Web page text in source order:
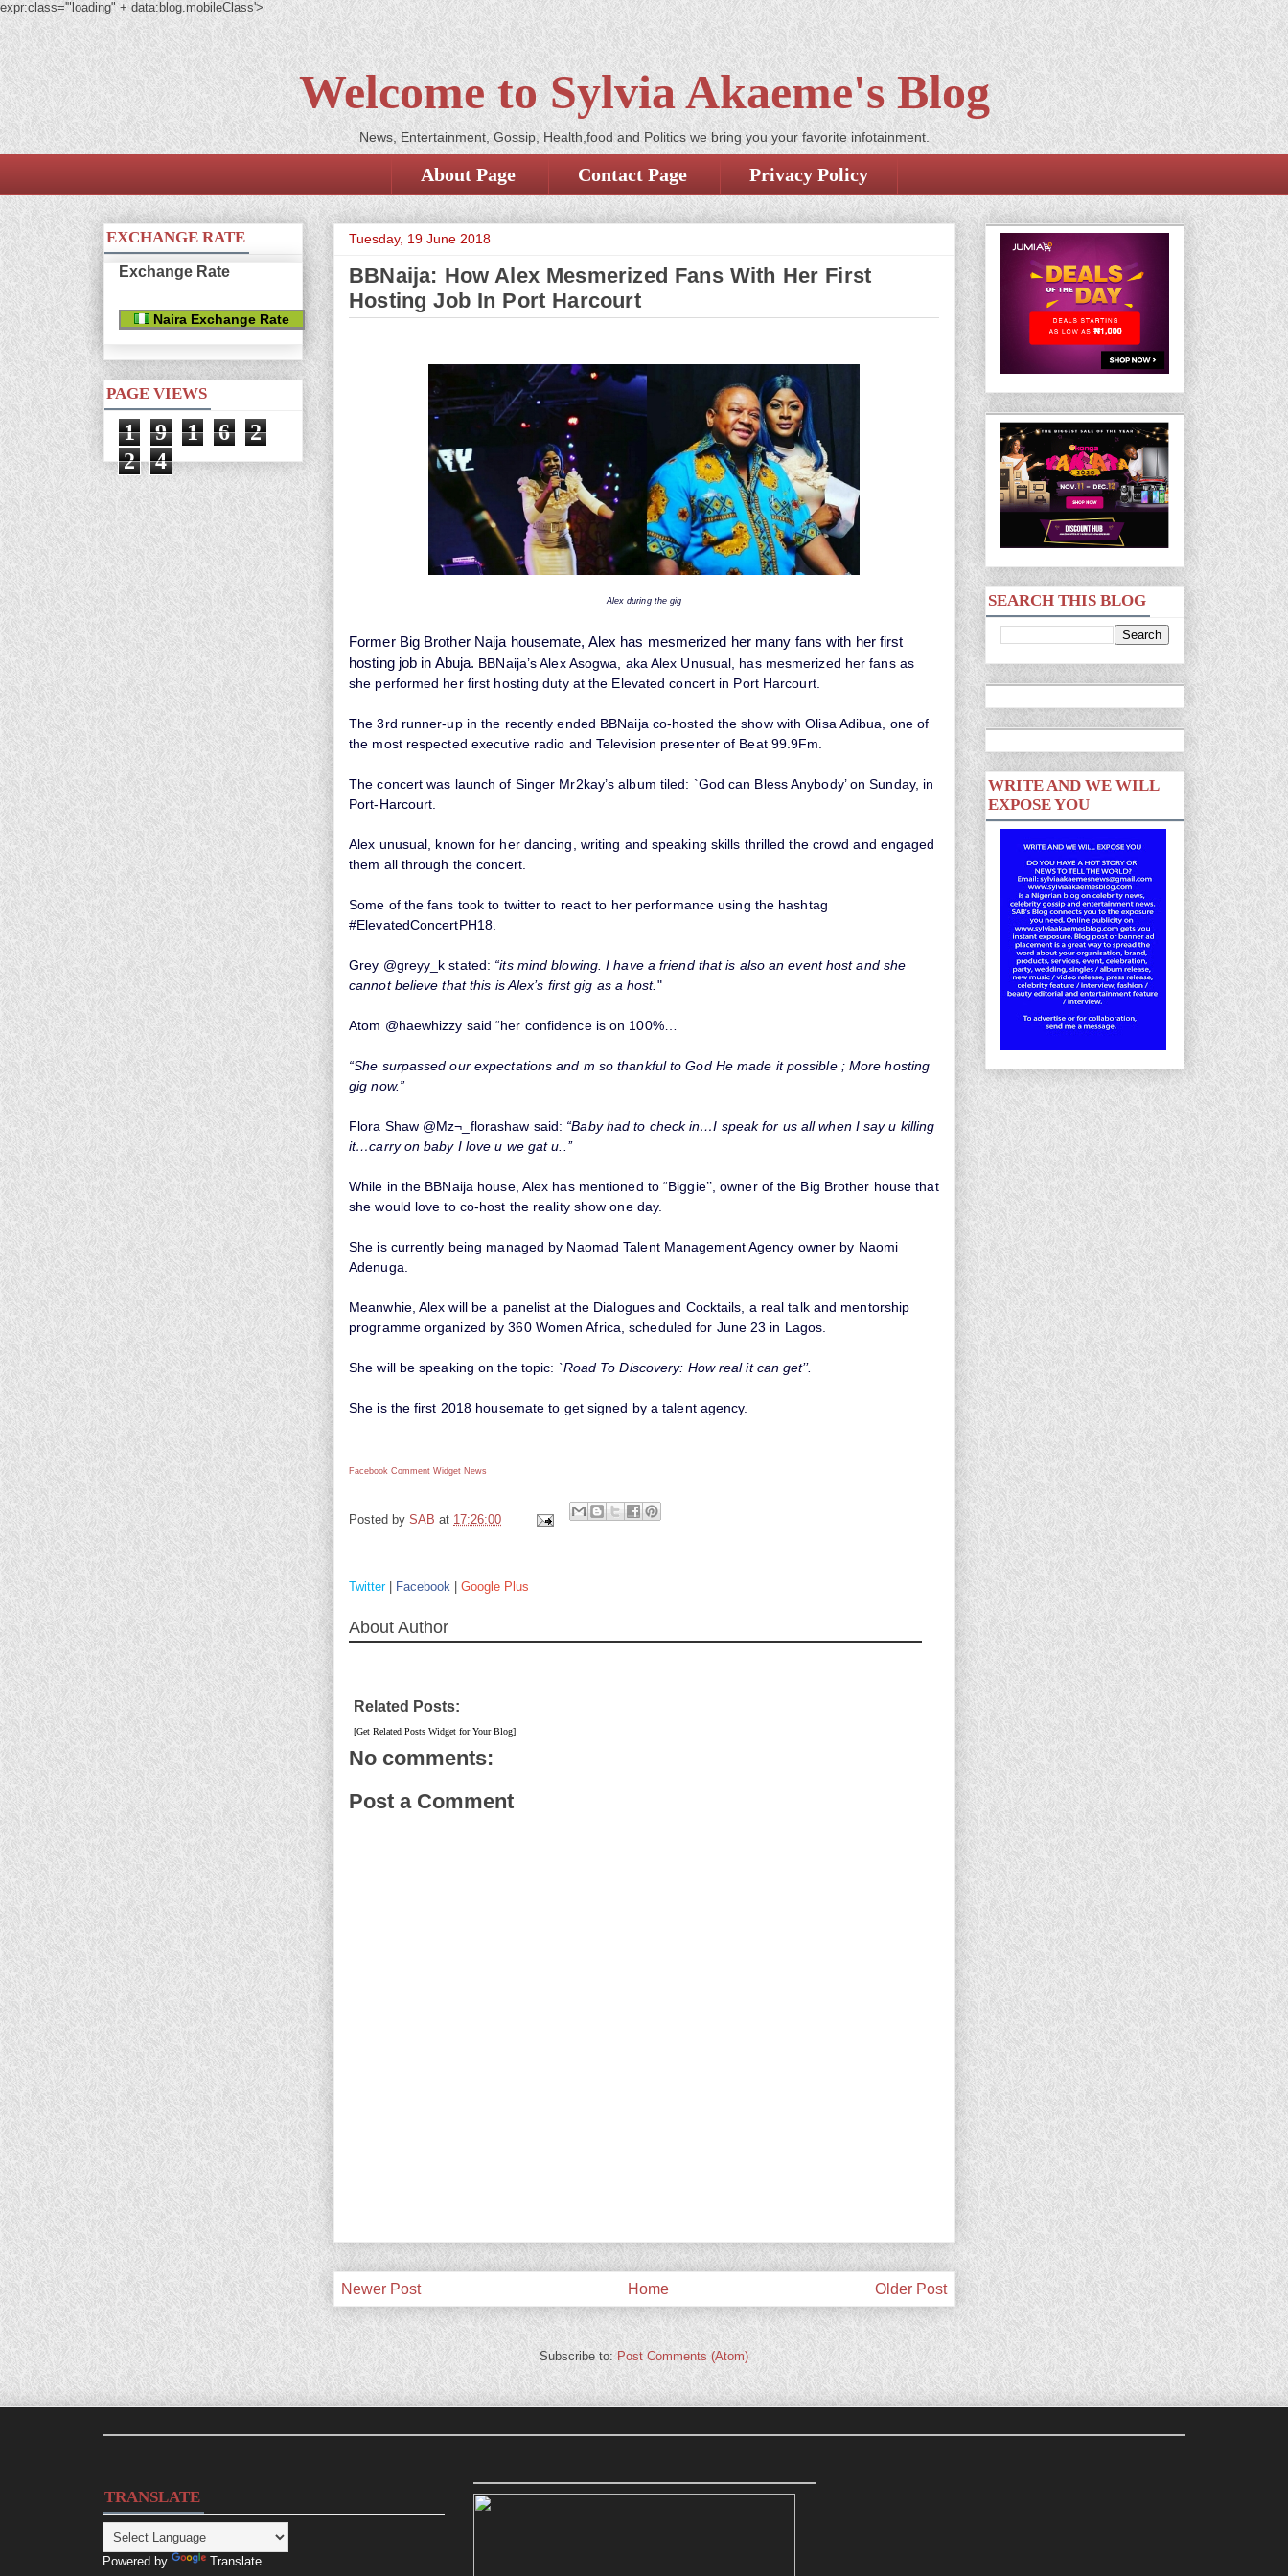
expr:class='"loading" + data:blog.mobileClass'>
Welcome to Sylvia Akaeme's Blog
News, Entertainment, Gossip, Health,food and Politics we bring you your favorite infotainment.
About Page Contact Page Privacy Policy
Tuesday, 19 June 2018
BBNaija: How Alex Mesmerized Fans With Her First
Hosting Job In Port Harcourt
Alex during the gig
Former Big Brother Naija housemate, Alex has mesmerized her many fans with her first
hosting job in Abuja. BBNaija’s Alex Asogwa, aka Alex Unusual, has mesmerized her fans as
she performed her first hosting duty at the Elevated concert in Port Harcourt.
The 3rd runner-up in the recently ended BBNaija co-hosted the show with Olisa Adibua, one of
the most respected executive radio and Television presenter of Beat 99.9Fm.
The concert was launch of Singer Mr2kay’s album tiled: `God can Bless Anybody’ on Sunday, in
Port-Harcourt.
Alex unusual, known for her dancing, writing and speaking skills thrilled the crowd and engaged
them all through the concert.
Some of the fans took to twitter to react to her performance using the hashtag
#ElevatedConcertPH18.
Grey @greyy_k stated: “its mind blowing. I have a friend that is also an event host and she
cannot believe that this is Alex’s first gig as a host. "
Atom @haewhizzy said “her confidence is on 100%…
“She surpassed our expectations and m so thankful to God He made it possible ; More hosting
gig now.”
Flora Shaw @Mz¬_florashaw said: “Baby had to check in…I speak for us all when I say u killing
it…carry on baby I love u we gat u..’’
While in the BBNaija house, Alex has mentioned to “Biggie’’, owner of the Big Brother house that
she would love to co-host the reality show one day.
She is currently being managed by Naomad Talent Management Agency owner by Naomi
Adenuga.
Meanwhie, Alex will be a panelist at the Dialogues and Cocktails, a real talk and mentorship
programme organized by 360 Women Africa, scheduled for June 23 in Lagos.
She will be speaking on the topic: `Road To Discovery: How real it can get’’.
She is the first 2018 housemate to get signed by a talent agency.
Facebook Comment Widget News
Posted by SAB at 17:26:00
Twitter| Facebook Google Plus
About Author
Related Posts:
[Get Related Posts Widget for Your Blog]
No comments:
Post a Comment
Newer Post Older Post
Home
Subscribe to: Post Comments (Atom)
EXCHANGE RATE
Exchange Rate
Naira Exchange Rate
PAGE VIEWS
1 9 1 6
2
2
4
SEARCH THIS BLOG
WRITE AND WE WILL
EXPOSE YOU
TRANSLATE
Powered by Translate